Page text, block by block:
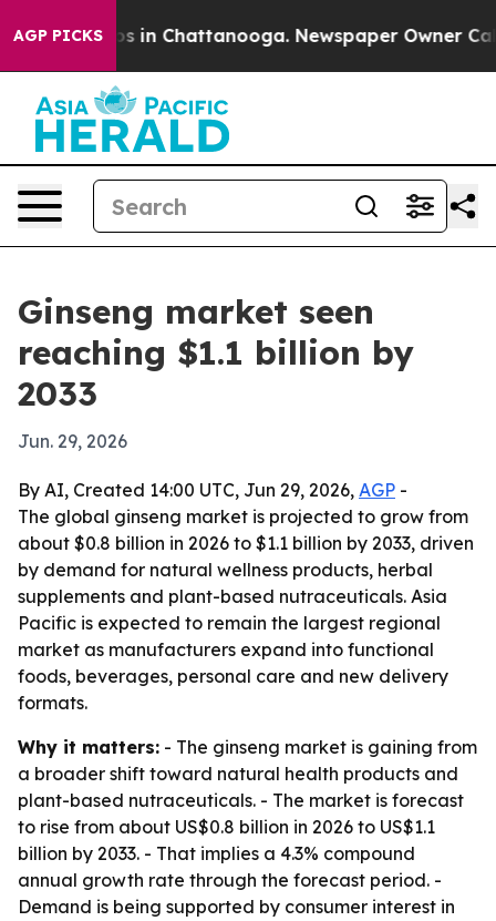
AGP PICKS
Chaos in Chattanooga. Newspaper Owner
Ginseng market seen
reaching $1.1 billion by
2033
Jun. 29, 2026
By AI, Created 14:00 UTC, Jun 29, 2026, AGP -
The global ginseng market is projected to grow from
about $0.8 billion in 2026 to $1.1 billion by 2033, driven
by demand for natural wellness products, herbal
supplements and plant-based nutraceuticals. Asia
Pacific is expected to remain the largest regional
market as manufacturers expand into functional
foods, beverages, personal care and new delivery
formats.
Why it matters: - The ginseng market is gaining from
a broader shift toward natural health products and
plant-based nutraceuticals. - The market is forecast
to rise from about US$0.8 billion in 2026 to US$1.1
billion by 2033. - That implies a 4.3% compound
annual growth rate through the forecast period. -
Demand is being supported by consumer interest in